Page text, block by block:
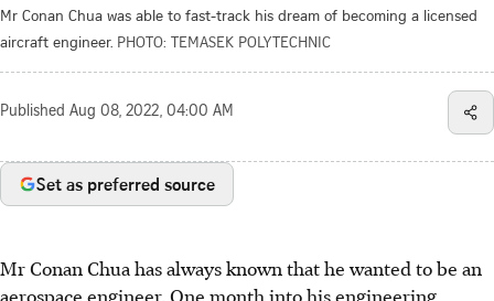
Mr Conan Chua was able to fast-track his dream of becoming a licensed
aircraft engineer. PHOTO: TEMASEK POLYTECHNIC
Published Aug 08, 2022, 04:00 AM
Set as preferred source
Mr Conan Chua has always known that he wanted to be an
aerospace engineer. One month into his engineering